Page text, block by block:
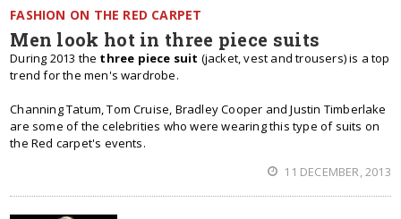
FASHION ON THE RED CARPET
Men look hot in three piece suits
During 2013 the three piece suit (jacket, vest and trousers) is a top
trend for the men's wardrobe.
Channing Tatum, Tom Cruise, Bradley Cooper and Justin Timberlake
are some of the celebrities who were wearing this type of suits on
the Red carpet's events.
11 DECEMBER, 2013